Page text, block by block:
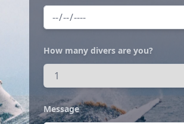
How many divers are you?
Message